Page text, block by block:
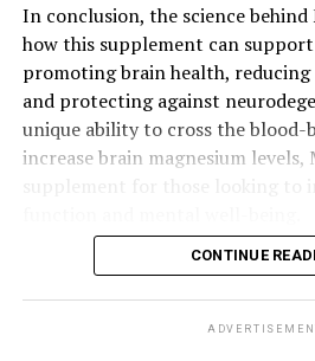
In conclusion, the science
how this supplement can
promoting brain health, reducing
and protecting against
unique ability to cross the blood-
increase brain magnesium levels,
CONTINUE